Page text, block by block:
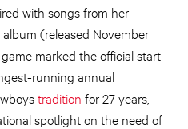
with songs from her
album (released November
marked the official start
running annual
tradition for 27 years,
spotlight on the need of